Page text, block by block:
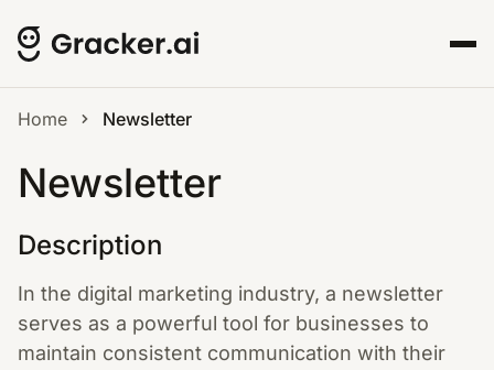
Home Newsletter
Newsletter
Description
In the digital marketing industry, a newsletter
serves as a powerful tool for businesses to
maintain consistent communication with their